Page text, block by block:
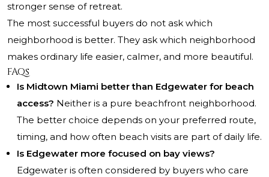
stronger sense of retreat.
The most successful buyers do not ask which
neighborhood is better. They ask which neighborhood
makes ordinary life easier, calmer, and more beautiful.
FAQs
Is Midtown Miami better than Edgewater for beach
access? Neither is a pure beachfront neighborhood.
The better choice depends on your preferred route,
timing, and how often beach visits are part of daily life.
Is Edgewater more focused on bay views?
Edgewater is often considered by buyers who care